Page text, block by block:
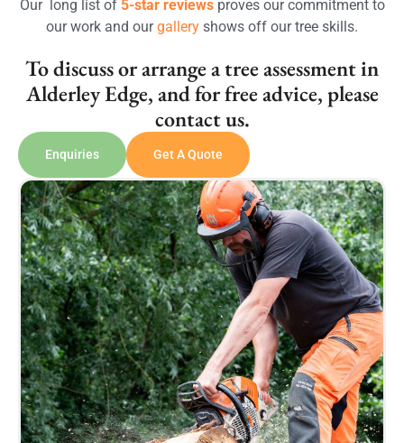
Our long list of 5-star reviewsproves our commitment to
our work and ourgallery shows off our tree skills.
To discuss or arrange a tree assessment in
Alderley Edge, and for free advice, please
contact us.
Enquiries Get A Quote